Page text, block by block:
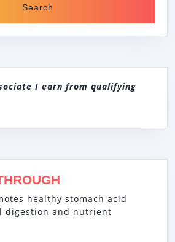
I earn from qualifying
healthy stomach acid
digestion and nutrient